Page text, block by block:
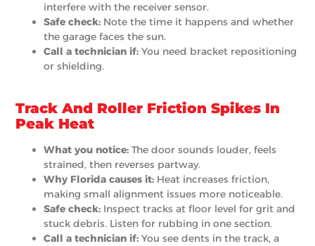
interfere with the receiver sensor.
Safe check: Note the time it happens and whether
the garage faces the sun.
Call a technician if: You need bracket repositioning
or shielding.
Track And Roller Friction Spikes In
Peak Heat
What you notice: The door sounds louder, feels
strained, then reverses partway.
Why Florida causes it: Heat increases friction,
making small alignment issues more noticeable.
Safe check: Inspect tracks at floor level for grit and
stuck debris. Listen for rubbing in one section.
Call a technician if: You see dents in the track, a